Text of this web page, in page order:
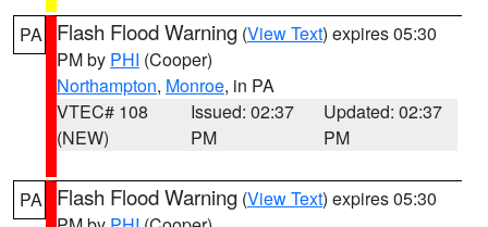
PA Flash Flood Warning (View Text) expires 05:30
PM by PHI (Cooper)
Northampton, Monroe, in PA
VTEC# 108
(NEW)
Issued: 02:37
PM
Updated: 02:37
PM
PA Flash Flood Warning (View Text) expires 05:30